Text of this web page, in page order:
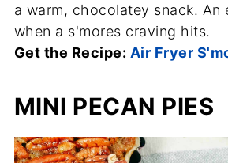
a warm, chocolatey snack. An
when a s'mores craving hits.
Get the Recipe: Air Fryer
MINI PECAN PIES